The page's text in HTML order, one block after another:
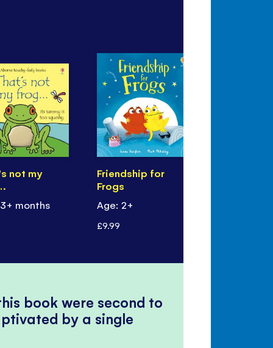
not my
months
Friendship for
Frogs
Age: 2+
£9.99
book were second to
by a single